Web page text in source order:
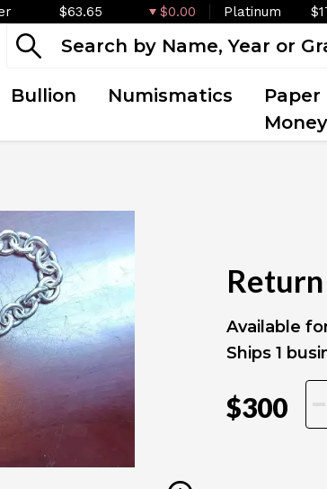
$63.65 $0.00 Platinum
Bullion Numismatics
Paper
Money
Available
Ships 1
$300